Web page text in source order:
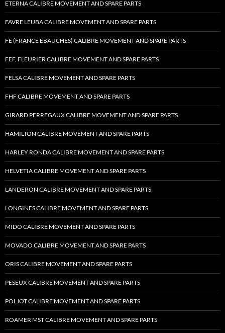
ETERNA CALIBRE MOVEMENT AND SPARE PARTS
FAVRE LEUBA CALIBRE MOVEMENT AND SPARE PARTS
FE (FRANCE EBAUCHES) CALIBRE MOVEMENT AND SPARE PARTS
FEF, FLEURIER CALIBRE MOVEMENT AND SPARE PARTS
FELSA CALIBRE MOVEMENT AND SPARE PARTS
FHF CALIBRE MOVEMENT AND SPARE PARTS
GIRARD PERREGAUX CALIBRE MOVEMENT AND SPARE PARTS
HAMILTON CALIBRE MOVEMENT AND SPARE PARTS
HARLEY RONDA CALIBRE MOVEMENT AND SPARE PARTS
HELVETIA CALIBRE MOVEMENT AND SPARE PARTS
LANDERON CALIBRE MOVEMENT AND SPARE PARTS
LONGINES CALIBRE MOVEMENT AND SPARE PARTS
MIDO CALIBRE MOVEMENT AND SPARE PARTS
MOVADO CALIBRE MOVEMENT AND SPARE PARTS
ORIS CALIBRE MOVEMENT AND SPARE PARTS
PESEUX CALIBRE MOVEMENT AND SPARE PARTS
POLJOT CALIBRE MOVEMENT AND SPARE PARTS
ROAMER MST CALIBRE MOVEMENT AND SPARE PARTS